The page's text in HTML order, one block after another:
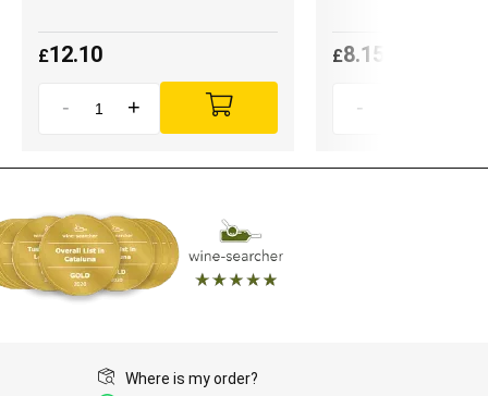
£12.10
- +
£8.15
-
Where is my order?